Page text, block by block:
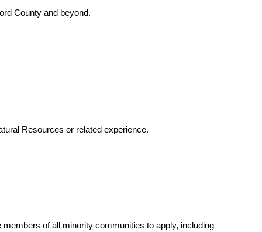
County and beyond.
Resources or related experience.
of all minority communities to apply, including